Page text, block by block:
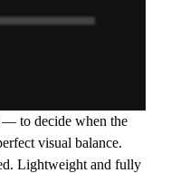
to decide when the
visual balance.
Lightweight and fully